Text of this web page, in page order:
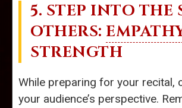
5. STEP INTO THE
OTHERS:
STRENGTH
While preparing for your recital,
your audience’s perspective.